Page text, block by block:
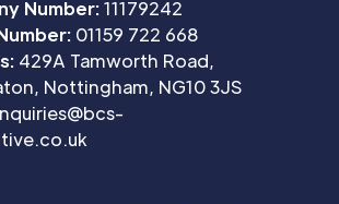
Number:11179242
01159 722 668
429A Tamworth Road,
Nottingham, NG10 3JS